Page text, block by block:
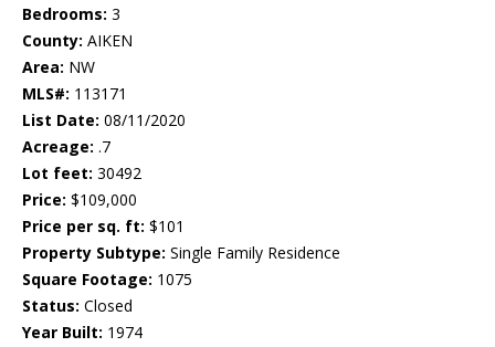
Bedrooms: 3
County: AIKEN
Area: NW
MLS#: 113171
List Date: 08/11/2020
Acreage: .7
Lot feet: 30492
Price: $109,000
Price per sq. ft: $101
Property Subtype: Single Family Residence
Square Footage: 1075
Status: Closed
Year Built: 1974